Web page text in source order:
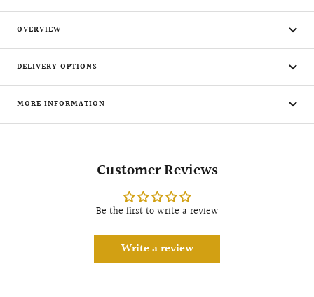
OVERVIEW
DELIVERY OPTIONS
MORE INFORMATION
Customer Reviews
Be the first to write a review
Write a review